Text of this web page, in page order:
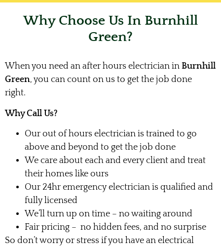
Why Choose Us In Burnhill
Green?
When you need an after hours electrician in Burnhill
Green, you can count on us to get the job done
right.
Why Call Us?
Our out of hours electrician is trained to go
above and beyond to get the job done
We care about each and every client and treat
their homes like ours
Our 24hr emergency electrician is qualified and
fully licensed
We’ll turn up on time – no waiting around
Fair pricing – no hidden fees, and no surprise
So don’t worry or stress if you have an electrical